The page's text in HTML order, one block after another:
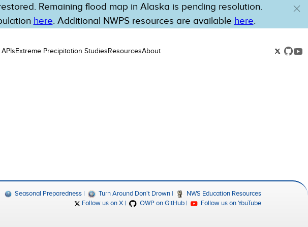
Remaining flood map in Alaska is pending resolution.
here. Additional NWPS resources are available here.
Extreme Precipitation StudiesResourcesAbout
Seasonal Preparedness Turn Around Don't Drown
NWS Education Resources
Follow us on X
OWP on GitHub Follow us on YouTube